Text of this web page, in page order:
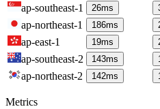
ap-southeast-1 26ms
ap-northeast-1 186ms
ap-east-1 19ms
ap-southeast-2 143ms
ap-northeast-2 142ms
Metrics